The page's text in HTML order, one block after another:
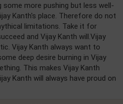
some more pushing but less well-
Kanth's place. Therefore do not
limitations. Take it for
and Vijay Kanth will.Vijay
Vijay Kanth always want to
deep desire burning in Vijay
This makes Vijay Kanth
Kanth will always have proud on